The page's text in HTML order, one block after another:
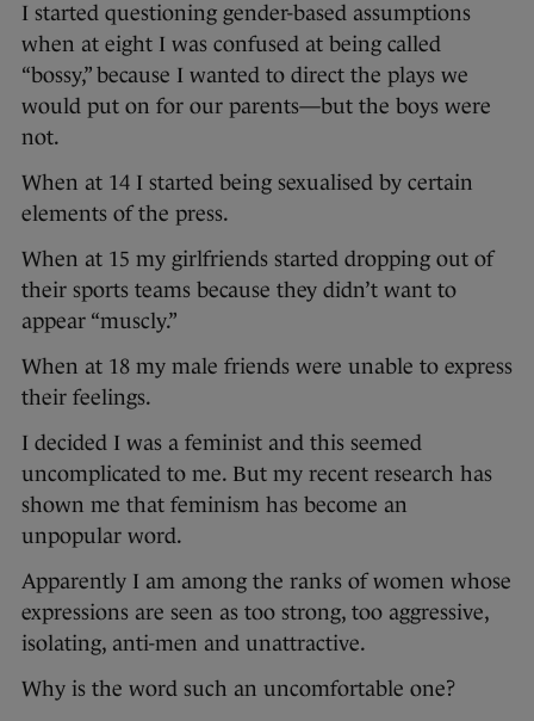
I started questioning gender-based assumptions
when at eight I was confused at being called
“bossy,” because I wanted to direct the plays we
would put on for our parents—but the boys were
not.
When at 14 I started being sexualised by certain
elements of the press.
When at 15 my girlfriends started dropping out of
their sports teams because they didn’t want to
appear “muscly.”
When at 18 my male friends were unable to express
their feelings.
I decided I was a feminist and this seemed
uncomplicated to me. But my recent research has
shown me that feminism has become an
unpopular word.
Apparently I am among the ranks of women whose
expressions are seen as too strong, too aggressive,
isolating, anti-men and unattractive.
Why is the word such an uncomfortable one?